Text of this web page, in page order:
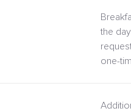
the
one-